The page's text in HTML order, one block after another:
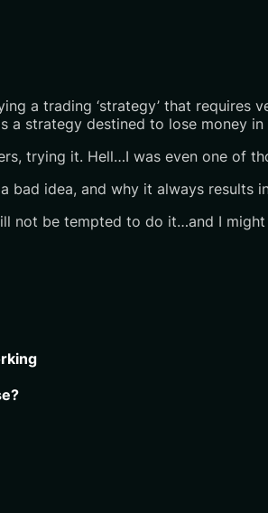
a trading ‘strategy’ that
a strategy destined to lose money in
trying it. Hell…I was even one of
idea, and why it always results
not be tempted to do it…and I